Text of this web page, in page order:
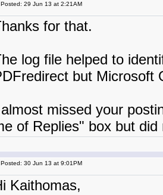
Posted: 29 Jun 13 at 2:21AM
for that.
log file helped to
but Microsoft
missed your
of Replies" box but
Posted: 30 Jun 13 at 9:01PM
Kaithomas,